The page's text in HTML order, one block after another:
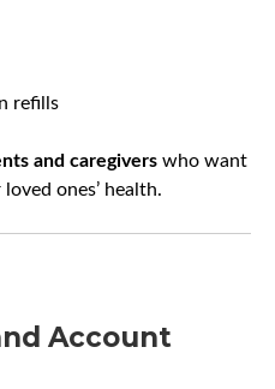
refills
and caregivers who want
ones’ health.
Account